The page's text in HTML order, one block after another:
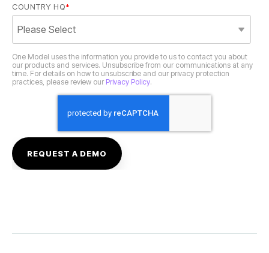
COUNTRY HQ*
practices, please review our Privacy Policy.